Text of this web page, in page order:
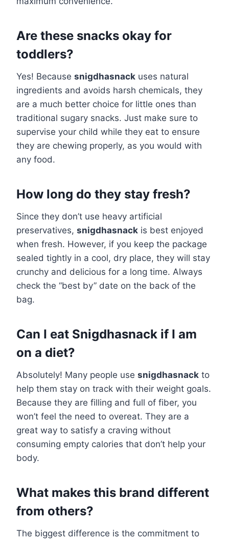
Are these snacks okay for
toddlers?
Yes! Because snigdhasnack uses natural
ingredients and avoids harsh chemicals, they
are a much better choice for little ones than
traditional sugary snacks. Just make sure to
supervise your child while they eat to ensure
they are chewing properly, as you would with
any food.
How long do they stay fresh?
Since they don’t use heavy artificial
preservatives, snigdhasnack is best enjoyed
when fresh. However, if you keep the package
sealed tightly in a cool, dry place, they will stay
crunchy and delicious for a long time. Always
check the “best by” date on the back of the
bag.
Can I eat Snigdhasnack if I am
on a diet?
Absolutely! Many people use snigdhasnack to
help them stay on track with their weight goals.
Because they are filling and full of fiber, you
won’t feel the need to overeat. They are a
great way to satisfy a craving without
consuming empty calories that don’t help your
body.
What makes this brand different
from others?
The biggest difference is the commitment to